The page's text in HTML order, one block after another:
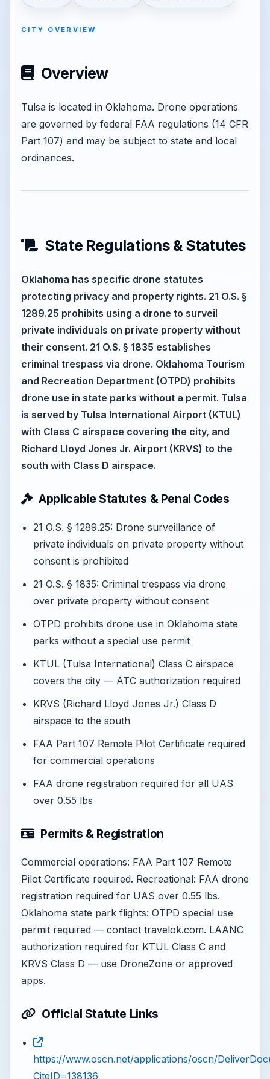
CITY OVERVIEW
Overview
Tulsa is located in Oklahoma. Drone operations
are governed by federal FAA regulations (14 CFR
Part 107) and may be subject to state and local
ordinances.
State Regulations & Statutes
Oklahoma has specific drone statutes
protecting privacy and property rights. 21 O.S. §
1289.25 prohibits using a drone to surveil
private individuals on private property without
their consent. 21 O.S. § 1835 establishes
criminal trespass via drone. Oklahoma Tourism
and Recreation Department (OTPD) prohibits
drone use in state parks without a permit. Tulsa
is served by Tulsa International Airport (KTUL)
with Class C airspace covering the city, and
Richard Lloyd Jones Jr. Airport (KRVS) to the
south with Class D airspace.
Applicable Statutes & Penal Codes
21 O.S. § 1289.25: Drone surveillance of
private individuals on private property without
consent is prohibited
21 O.S. § 1835: Criminal trespass via drone
over private property without consent
OTPD prohibits drone use in Oklahoma state
parks without a special use permit
KTUL (Tulsa International) Class C airspace
covers the city — ATC authorization required
KRVS (Richard Lloyd Jones Jr.) Class D
airspace to the south
FAA Part 107 Remote Pilot Certificate required
for commercial operations
FAA drone registration required for all UAS
over 0.55 lbs
Permits & Registration
Commercial operations: FAA Part 107 Remote
Pilot Certificate required. Recreational: FAA drone
registration required for UAS over 0.55 lbs.
Oklahoma state park flights: OTPD special use
permit required — contact travelok.com. LAANC
authorization required for KTUL Class C and
KRVS Class D — use DroneZone or approved
apps.
Official Statute Links
https://www.oscn.net/applications/oscn/
CiteID=138136